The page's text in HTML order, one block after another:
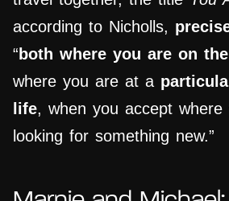
according to Nicholls,
“ both where you are on
where you are at a
life, when you accept
looking for something new.”